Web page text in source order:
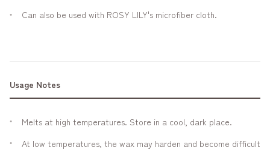
Can also be used with ROSY LILY's microfiber cloth.
Usage Notes
Melts at high temperatures. Store in a cool, dark place.
At low temperatures, the wax may harden and become difficult